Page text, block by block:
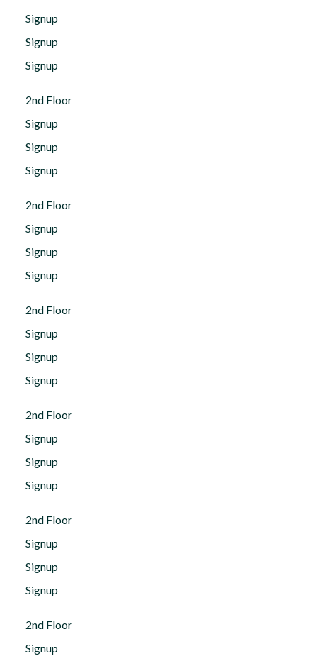
Signup
Signup
Signup
2nd Floor
Signup
Signup
Signup
2nd Floor
Signup
Signup
Signup
2nd Floor
Signup
Signup
Signup
2nd Floor
Signup
Signup
Signup
2nd Floor
Signup
Signup
Signup
2nd Floor
Signup